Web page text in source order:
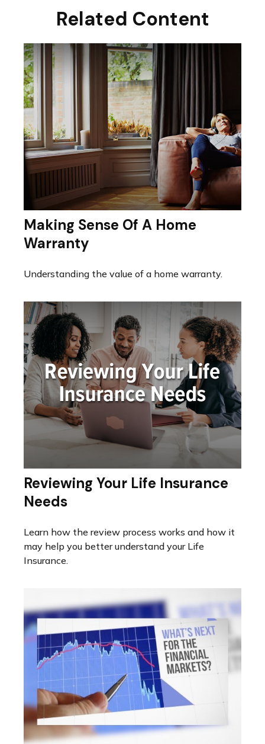
Related Content
Making Sense Of A Home
Warranty
Understanding the value of a home warranty.
Reviewing Your Life Insurance
Needs
Learn how the review process works and how it
may help you better understand your Life
Insurance.